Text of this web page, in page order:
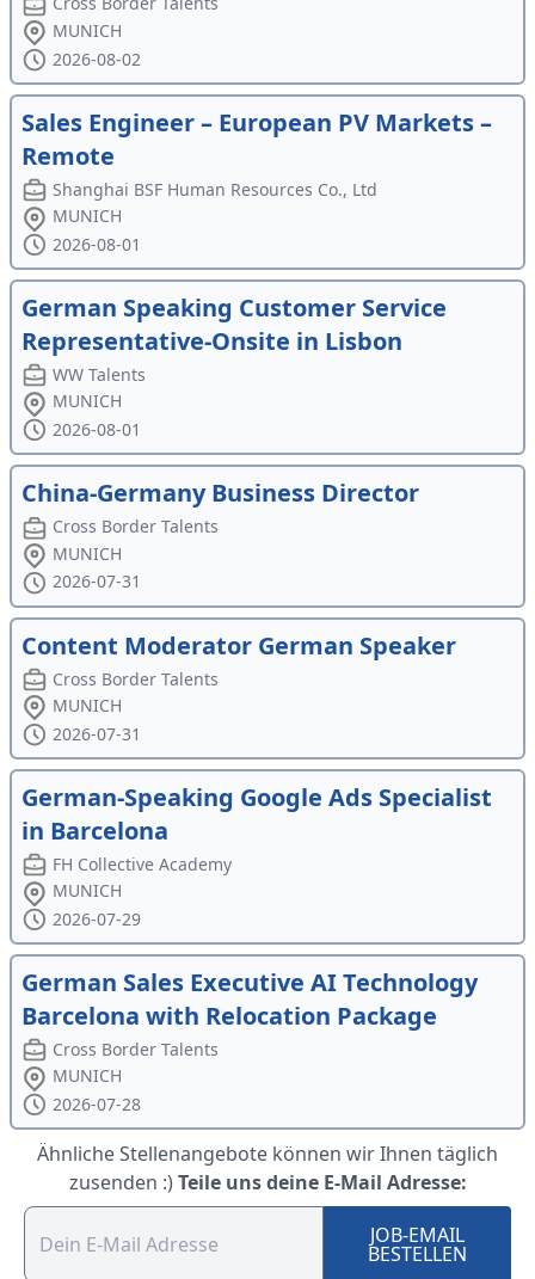
MUNICH
2026-08-02
Sales Engineer – European PV Markets –
Remote
Shanghai BSF Human Resources Co., Ltd
MUNICH
2026-08-01
German Speaking Customer Service
Representative-Onsite in Lisbon
WW Talents
MUNICH
2026-08-01
China-Germany Business Director
Cross Border Talents
MUNICH
2026-07-31
Content Moderator German Speaker
Cross Border Talents
MUNICH
2026-07-31
German-Speaking Google Ads Specialist
in Barcelona
FH Collective Academy
MUNICH
2026-07-29
German Sales Executive AI Technology
Barcelona with Relocation Package
Cross Border Talents
MUNICH
2026-07-28
Ähnliche Stellenangebote können wir Ihnen täglich
zusenden :) Teile uns deine E-Mail Adresse:
JOB-EMAIL
BESTELLEN